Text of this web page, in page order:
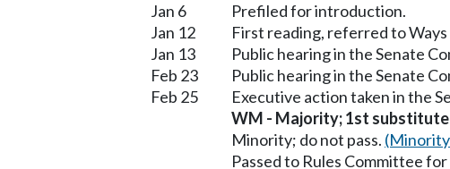
Jan 6
Prefiled for introduction.
Jan 12
First reading, referred to Ways
Jan 13
Public hearing in the Senate
Feb 23
Public hearing in the Senate
Feb 25
Executive action taken in the
WM - Majority; 1st
Minority; do not pass.
Passed to Rules Committee